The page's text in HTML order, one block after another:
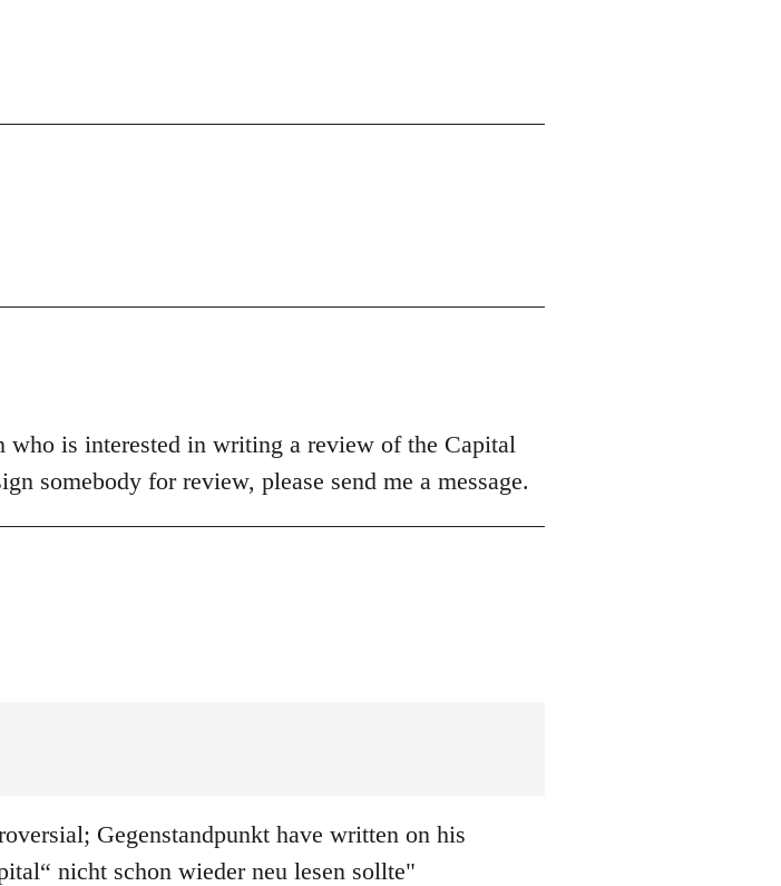
is interested in writing a review of the Capital
somebody for review, please send me a message.
Gegenstandpunkt have written on his
nicht schon wieder neu lesen sollte"